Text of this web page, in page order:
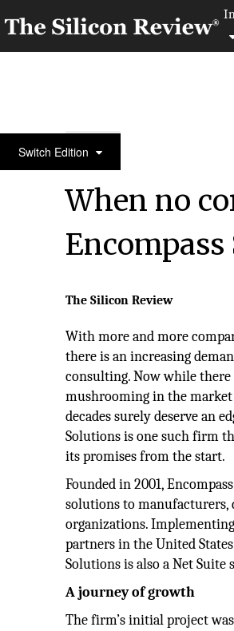
Switch Edition50 Fastest Growing Tech
When no
The Silicon Review
With more and more
there is an increasing
consulting. Now while
mushrooming in the
decades surely deserve an
Solutions is one such firm
its promises from the start.
Founded in 2001,
solutions to manufacturers,
organizations.
partners in the United
Solutions is also a Net Suite
A journey of growth
The firm’s initial project